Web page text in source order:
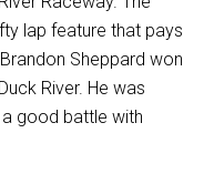
lap feature that pays
Sheppard won
River. He was
good battle with